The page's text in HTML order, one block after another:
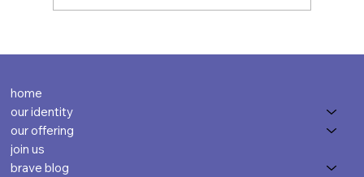
home
our identity
our offering
join us
brave blog